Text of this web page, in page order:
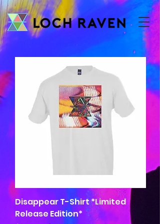
Disappear T-Shirt *Limited
Release Edition*